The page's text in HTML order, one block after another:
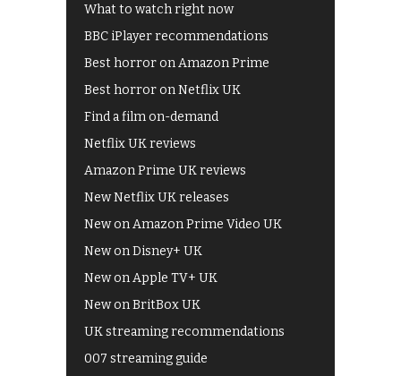
What to watch right now
BBC iPlayer recommendations
Best horror on Amazon Prime
Best horror on Netflix UK
Find a film on-demand
Netflix UK reviews
Amazon Prime UK reviews
New Netflix UK releases
New on Amazon Prime Video UK
New on Disney+ UK
New on Apple TV+ UK
New on BritBox UK
UK streaming recommendations
007 streaming guide